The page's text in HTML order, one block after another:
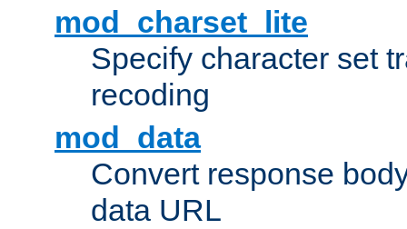
mod_charset_lite
Specify character set
recoding
mod_data
Convert response
data URL